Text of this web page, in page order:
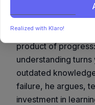
turning ‘technical
continuous growth.
Luke Plant reframes
product of
understanding turns
outdated
failure, he argues,
investment in
Realized with Klaro!